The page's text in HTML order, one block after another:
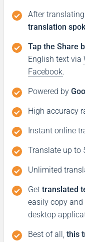
After
translation
Tap the Share
English text via
Facebook.
Powered by
High accuracy
Instant online
Translate up to
Unlimited
Get translated
easily copy
desktop
Best of all, this